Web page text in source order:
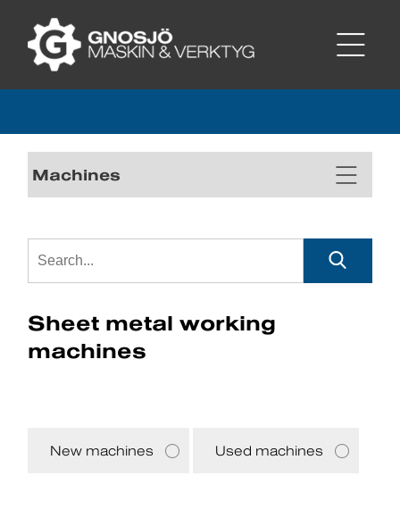
Machines
Sheet metal working
machines
New machines Used machines